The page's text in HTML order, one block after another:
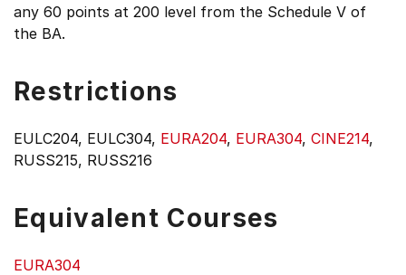
any 60 points at 200 level from the Schedule V of
the BA.
Restrictions
EULC204, EULC304, EURA204, EURA304, CINE214,
RUSS215, RUSS216
Equivalent Courses
EURA304